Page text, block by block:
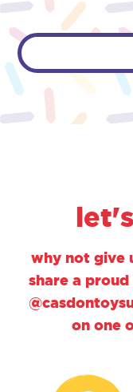
why not give
share a
on one